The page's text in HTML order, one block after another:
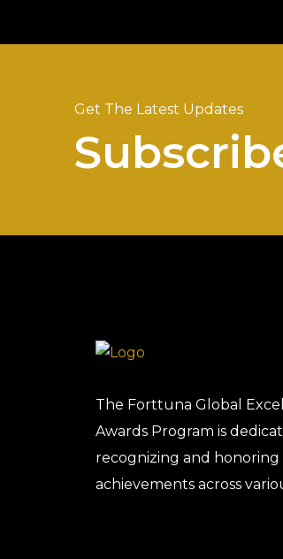
Get The Latest Updates
The Forttuna Global
Awards Program is
recognizing and
achievements across